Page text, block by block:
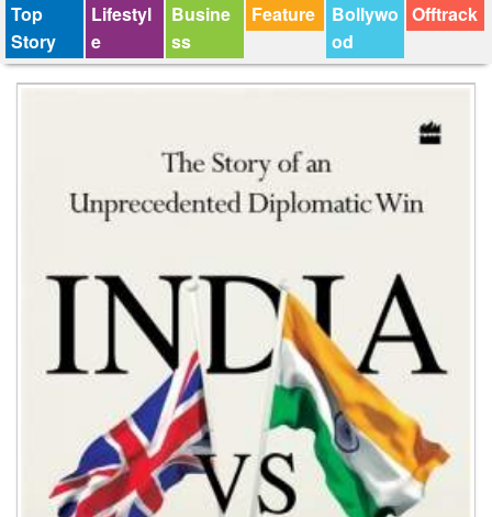
Top
Story
Lifestyl
e
Busine
ss
Feature
Bollywo
od
Offtrack